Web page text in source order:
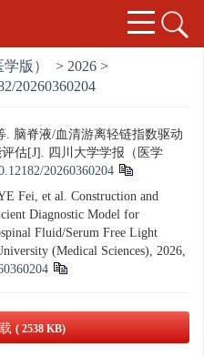
版） > 2026 >
20260360204
. 脑脊液/血清游离轻链指数驱动
估[J]. 四川大学学报（医学
20260360204
Fei, et al. Construction and
Diagnostic Model for
Fluid/Serum Free Light
(Medical Sciences), 2026,
( 2538 KB)